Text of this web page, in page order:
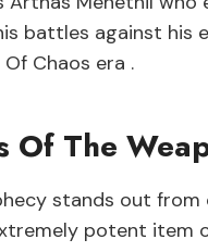
battles against his
Chaos era .
Of The
stands out
potent item